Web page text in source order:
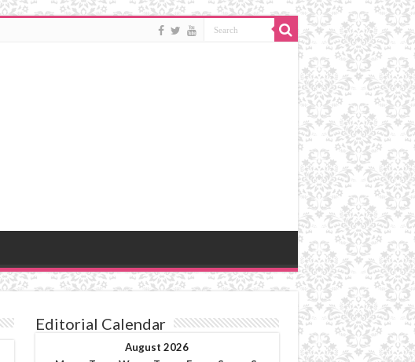
Editorial Calendar
August 2026